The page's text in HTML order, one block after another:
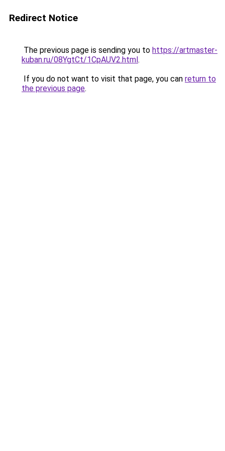
Redirect Notice
The previous page is sending you to https://artmaster-
kuban.ru/08YgtCt/1CpAUV2.html.
If you do not want to visit that page, you can return to
the previous page.